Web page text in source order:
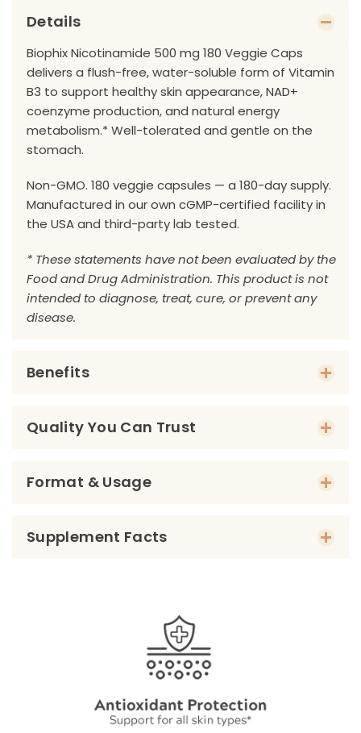
Details
Biophix Nicotinamide 500 mg 180 Veggie Caps
delivers a flush-free, water-soluble form of Vitamin
B3 to support healthy skin appearance, NAD+
coenzyme production, and natural energy
metabolism.* Well-tolerated and gentle on the
stomach.
Non-GMO. 180 veggie capsules — a 180-day supply.
Manufactured in our own cGMP-certified facility in
the USA and third-party lab tested.
* These statements have not been evaluated by the
Food and Drug Administration. This product is not
intended to diagnose, treat, cure, or prevent any
disease.
Benefits
Quality You Can Trust
Format & Usage
Supplement Facts